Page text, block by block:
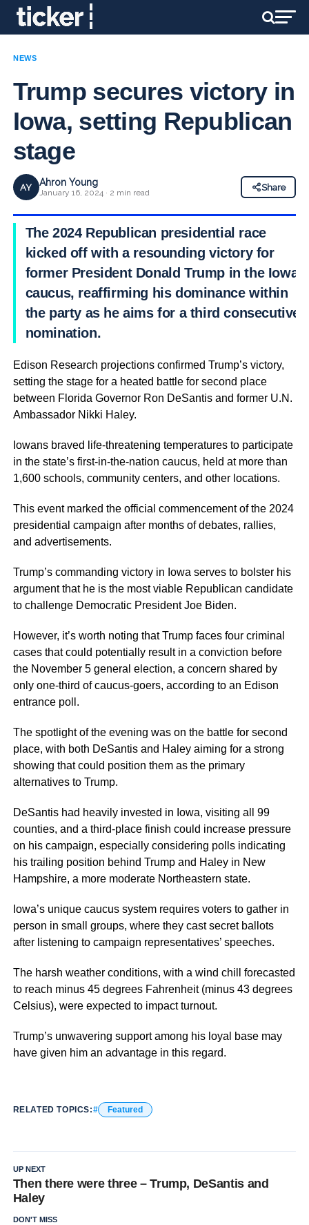
NEWS
Trump secures victory in
Iowa, setting Republican
stage
AY Ahron Young
January 16, 2024 · 2 min read
Share
The 2024 Republican presidential race
kicked off with a resounding victory for
former President Donald Trump in the Iowa
caucus, reaffirming his dominance within
the party as he aims for a third consecutive
nomination.
Edison Research projections confirmed Trump’s victory,
setting the stage for a heated battle for second place
between Florida Governor Ron DeSantis and former U.N.
Ambassador Nikki Haley.
Iowans braved life-threatening temperatures to participate
in the state’s first-in-the-nation caucus, held at more than
1,600 schools, community centers, and other locations.
This event marked the official commencement of the 2024
presidential campaign after months of debates, rallies,
and advertisements.
Trump’s commanding victory in Iowa serves to bolster his
argument that he is the most viable Republican candidate
to challenge Democratic President Joe Biden.
However, it’s worth noting that Trump faces four criminal
cases that could potentially result in a conviction before
the November 5 general election, a concern shared by
only one-third of caucus-goers, according to an Edison
entrance poll.
The spotlight of the evening was on the battle for second
place, with both DeSantis and Haley aiming for a strong
showing that could position them as the primary
alternatives to Trump.
DeSantis had heavily invested in Iowa, visiting all 99
counties, and a third-place finish could increase pressure
on his campaign, especially considering polls indicating
his trailing position behind Trump and Haley in New
Hampshire, a more moderate Northeastern state.
Iowa’s unique caucus system requires voters to gather in
person in small groups, where they cast secret ballots
after listening to campaign representatives’ speeches.
The harsh weather conditions, with a wind chill forecasted
to reach minus 45 degrees Fahrenheit (minus 43 degrees
Celsius), were expected to impact turnout.
Trump’s unwavering support among his loyal base may
have given him an advantage in this regard.
RELATED TOPICS: Featured
UP NEXT
Then there were three – Trump, DeSantis and
Haley
DON'T MISS